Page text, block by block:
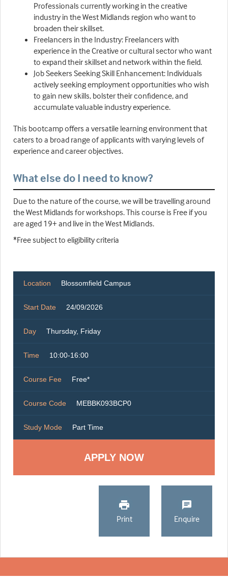
Professionals currently working in the creative
industry in the West Midlands region who want to
broaden their skillset.
Freelancers in the Industry: Freelancers with
experience in the Creative or cultural sector who want
to expand their skillset and network within the field.
Job Seekers Seeking Skill Enhancement: Individuals
actively seeking employment opportunities who wish
to gain new skills, bolster their confidence, and
accumulate valuable industry experience.
This bootcamp offers a versatile learning environment that
caters to a broad range of applicants with varying levels of
experience and career objectives.
What else do I need to know?
Due to the nature of the course, we will be travelling around
the West Midlands for workshops. This course is Free if you
are aged 19+ and live in the West Midlands.
*Free subject to eligibility criteria
Location Blossomfield Campus
Start Date 24/09/2026
Day Thursday, Friday
Time 10:00-16:00
Course Fee Free*
Course Code MEBBK093BCP0
Study Mode Part Time
Print Enquire